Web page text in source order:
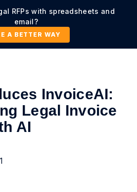
RFPs with spreadsheets and
email?
A BETTER WAY
InvoiceAI:
Legal Invoice
AI